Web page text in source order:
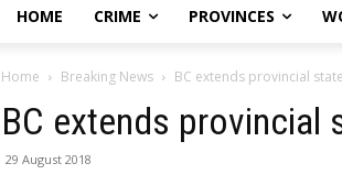
HOME CRIME PROVINCES
Home Breaking News BC extends provincial
BC extends provincial
29 August 2018